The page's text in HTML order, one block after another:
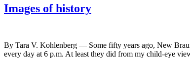
Images of history
By Tara V. Kohlenberg — Some fifty years ago, New
every day at 6 p.m. At least they did from my child-eye